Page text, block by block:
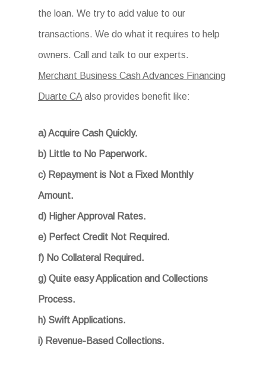
the loan. We try to add value to our
transactions. We do what it requires to help
owners. Call and talk to our experts.
Merchant Business Cash Advances Financing
Duarte CA also provides benefit like:
a) Acquire Cash Quickly.
b) Little to No Paperwork.
c) Repayment is Not a Fixed Monthly
Amount.
d) Higher Approval Rates.
e) Perfect Credit Not Required.
f) No Collateral Required.
g) Quite easy Application and Collections
Process.
h) Swift Applications.
i) Revenue-Based Collections.